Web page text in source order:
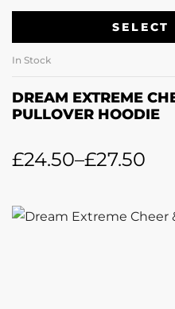
SELECT
In Stock
DREAM EXTREME
PULLOVER HOODIE
£24.50–£27.50